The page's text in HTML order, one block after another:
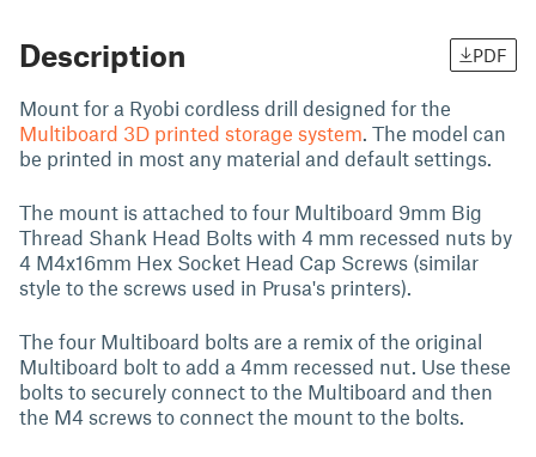
Description PDF
Mount for a Ryobi cordless drill designed for the
Multiboard 3D printed storage system. The model can
be printed in most any material and default settings.
The mount is attached to four Multiboard 9mm Big
Thread Shank Head Bolts with 4 mm recessed nuts by
4 M4x16mm Hex Socket Head Cap Screws (similar
style to the screws used in Prusa's printers).
The four Multiboard bolts are a remix of the original
Multiboard bolt to add a 4mm recessed nut. Use these
bolts to securely connect to the Multiboard and then
the M4 screws to connect the mount to the bolts.